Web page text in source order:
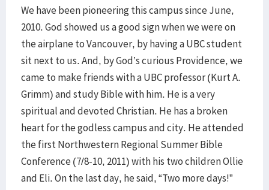
We have been pioneering this campus since June,
2010. God showed us a good sign when we were on
the airplane to Vancouver, by having a UBC student
sit next to us. And, by God’s curious Providence, we
came to make friends with a UBC professor (Kurt A.
Grimm) and study Bible with him. He is a very
spiritual and devoted Christian. He has a broken
heart for the godless campus and city. He attended
the first Northwestern Regional Summer Bible
Conference (7/8-10, 2011) with his two children Ollie
and Eli. On the last day, he said, “Two more days!”